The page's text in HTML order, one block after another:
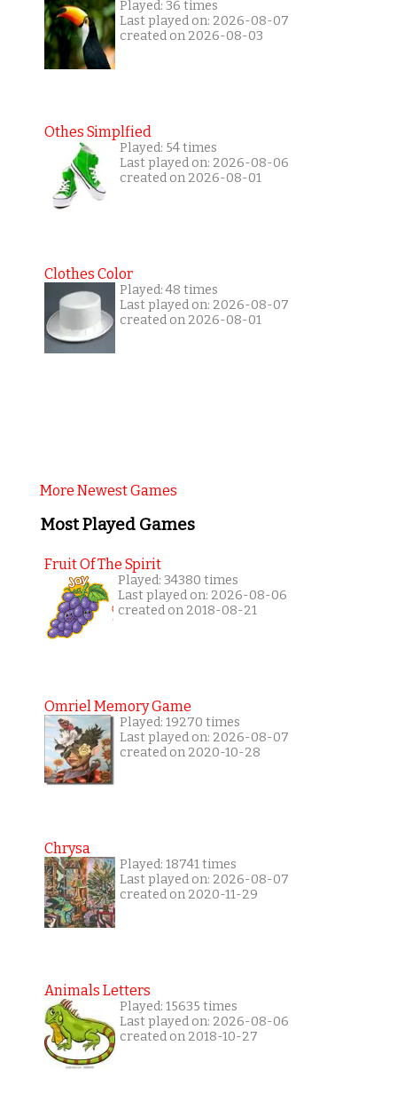
Played: 36 times
Last played on: 2026-08-07
created on 2026-08-03
Othes Simplfied
Played: 54 times
Last played on: 2026-08-06
created on 2026-08-01
Clothes Color
Played: 48 times
Last played on: 2026-08-07
created on 2026-08-01
More Newest Games
Most Played Games
Fruit Of The Spirit
Played: 34380 times
Last played on: 2026-08-06
created on 2018-08-21
Omriel Memory Game
Played: 19270 times
Last played on: 2026-08-07
created on 2020-10-28
Chrysa
Played: 18741 times
Last played on: 2026-08-07
created on 2020-11-29
Animals Letters
Played: 15635 times
Last played on: 2026-08-06
created on 2018-10-27